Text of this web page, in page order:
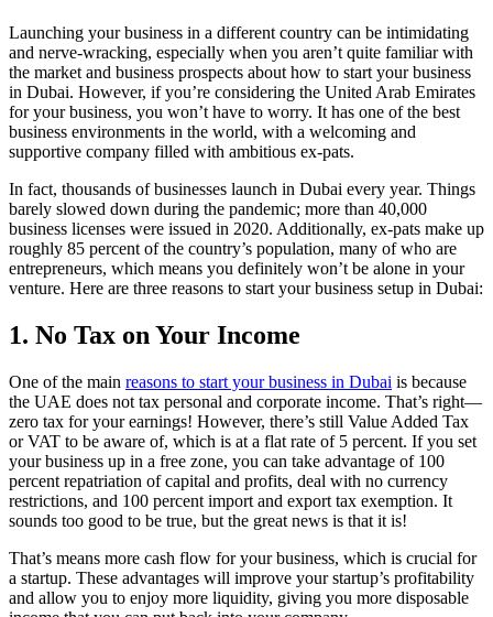
Launching your business in a different country can be intimidating
and nerve-wracking, especially when you aren’t quite familiar with
the market and business prospects about how to start your business
in Dubai. However, if you’re considering the United Arab Emirates
for your business, you won’t have to worry. It has one of the best
business environments in the world, with a welcoming and
supportive company filled with ambitious ex-pats.
In fact, thousands of businesses launch in Dubai every year. Things
barely slowed down during the pandemic; more than 40,000
business licenses were issued in 2020. Additionally, ex-pats make up
roughly 85 percent of the country’s population, many of who are
entrepreneurs, which means you definitely won’t be alone in your
venture. Here are three reasons to start your business setup in Dubai:
1. No Tax on Your Income
One of the main reasons to start your business in Dubai is because
the UAE does not tax personal and corporate income. That’s right—
zero tax for your earnings! However, there’s still Value Added Tax
or VAT to be aware of, which is at a flat rate of 5 percent. If you set
your business up in a free zone, you can take advantage of 100
percent repatriation of capital and profits, deal with no currency
restrictions, and 100 percent import and export tax exemption. It
sounds too good to be true, but the great news is that it is!
That’s means more cash flow for your business, which is crucial for
a startup. These advantages will improve your startup’s profitability
and allow you to enjoy more liquidity, giving you more disposable